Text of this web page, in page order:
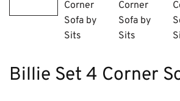
Billie Set 4 Corner